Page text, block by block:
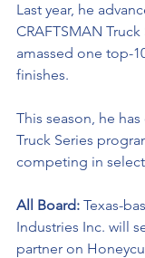
Last year, he
CRAFTSMAN
amassed one top-
finishes.
This season, he
Truck Series
competing in select
All Board: Texas-
Industries Inc. will
partner on